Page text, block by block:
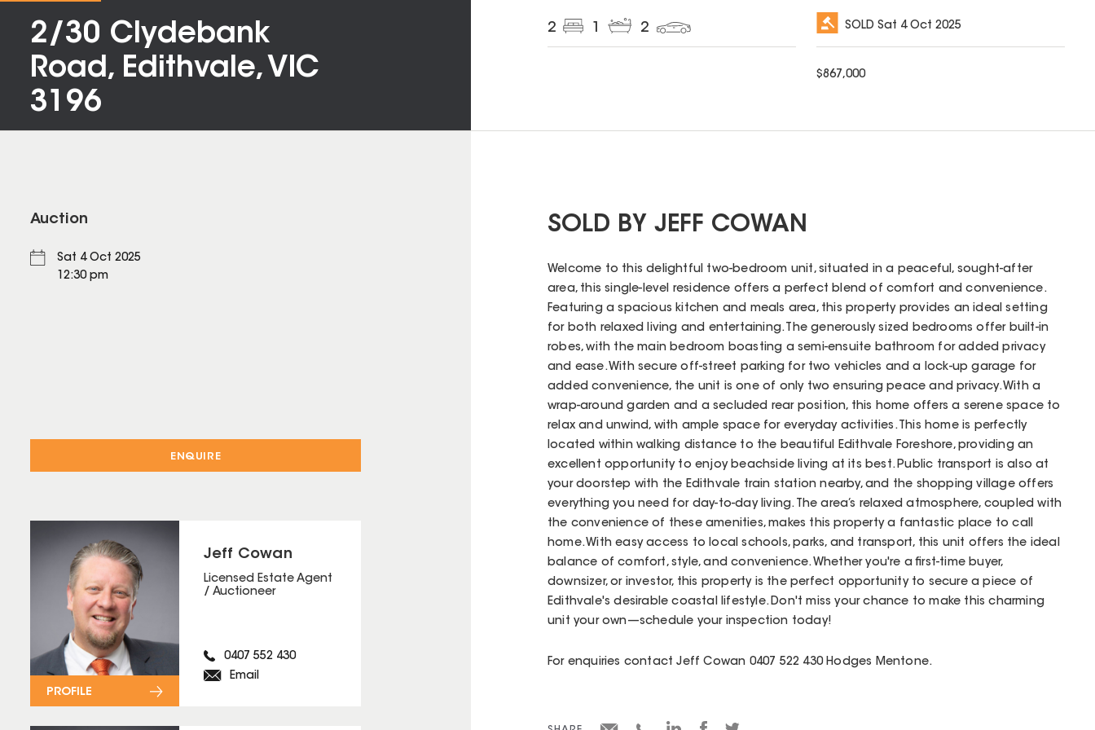
2/30 Clydebank
Road, Edithvale, VIC
3196
2 1 2 SOLDSat 4 Oct 2025
$867,000
Auction
Sat 4 Oct 2025
12:30 pm
ENQUIRE
Jeff Cowan
Licensed Estate Agent
/ Auctioneer
0407 552 430
Email
PROFILE
SOLD BY JEFF COWAN
Welcome to this delightful two-bedroom unit, situated in a peaceful, sought-after
area, this single-level residence offers a perfect blend of comfort and convenience.
Featuring a spacious kitchen and meals area, this property provides an ideal setting
for both relaxed living and entertaining. The generously sized bedrooms offer built-in
robes, with the main bedroom boasting a semi-ensuite bathroom for added privacy
and ease. With secure off-street parking for two vehicles and a lock-up garage for
added convenience, the unit is one of only two ensuring peace and privacy. With a
wrap-around garden and a secluded rear position, this home offers a serene space to
relax and unwind, with ample space for everyday activities. This home is perfectly
located within walking distance to the beautiful Edithvale Foreshore, providing an
excellent opportunity to enjoy beachside living at its best. Public transport is also at
your doorstep with the Edithvale train station nearby, and the shopping village offers
everything you need for day-to-day living. The area’s relaxed atmosphere, coupled with
the convenience of these amenities, makes this property a fantastic place to call
home. With easy access to local schools, parks, and transport, this unit offers the ideal
balance of comfort, style, and convenience. Whether you're a first-time buyer,
downsizer, or investor, this property is the perfect opportunity to secure a piece of
Edithvale's desirable coastal lifestyle. Don't miss your chance to make this charming
unit your own—schedule your inspection today!
For enquiries contact Jeff Cowan 0407 522 430 Hodges Mentone.